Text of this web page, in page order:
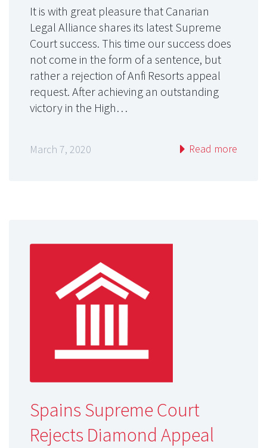
It is with great pleasure that Canarian
Legal Alliance shares its latest Supreme
Court success. This time our success does
not come in the form of a sentence, but
rather a rejection of Anfi Resorts appeal
request. After achieving an outstanding
victory in the High…
March 7, 2020 Read more
Spains Supreme Court
Rejects Diamond Appeal